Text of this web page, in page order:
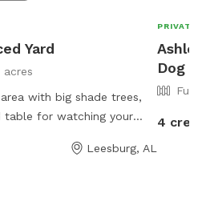
Yard
acres
with big shade trees,
table for watching your
Leesburg, AL
PRIVATE
Dog
4